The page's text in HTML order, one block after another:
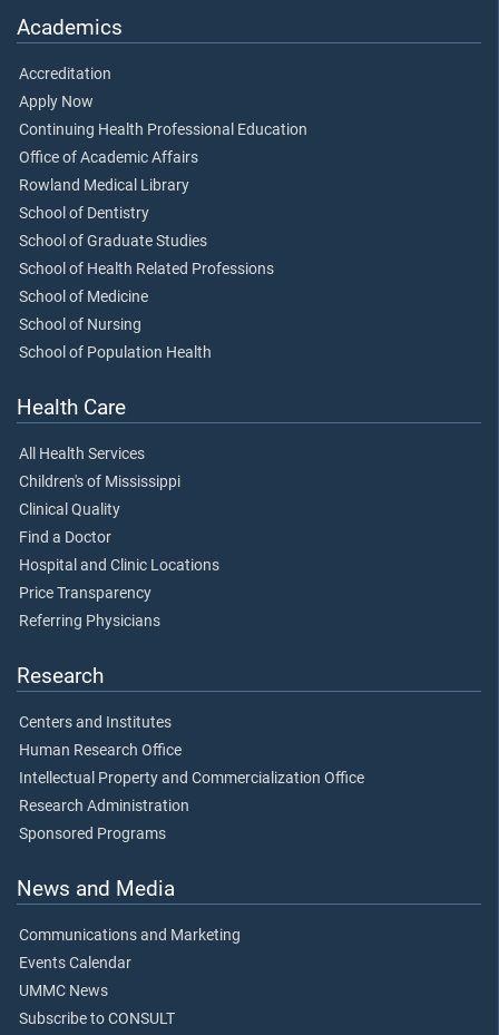
Academics
Accreditation
Apply Now
Continuing Health Professional Education
Office of Academic Affairs
Rowland Medical Library
School of Dentistry
School of Graduate Studies
School of Health Related Professions
School of Medicine
School of Nursing
School of Population Health
Health Care
All Health Services
Children's of Mississippi
Clinical Quality
Find a Doctor
Hospital and Clinic Locations
Price Transparency
Referring Physicians
Research
Centers and Institutes
Human Research Office
Intellectual Property and Commercialization Office
Research Administration
Sponsored Programs
News and Media
Communications and Marketing
Events Calendar
UMMC News
Subscribe to CONSULT